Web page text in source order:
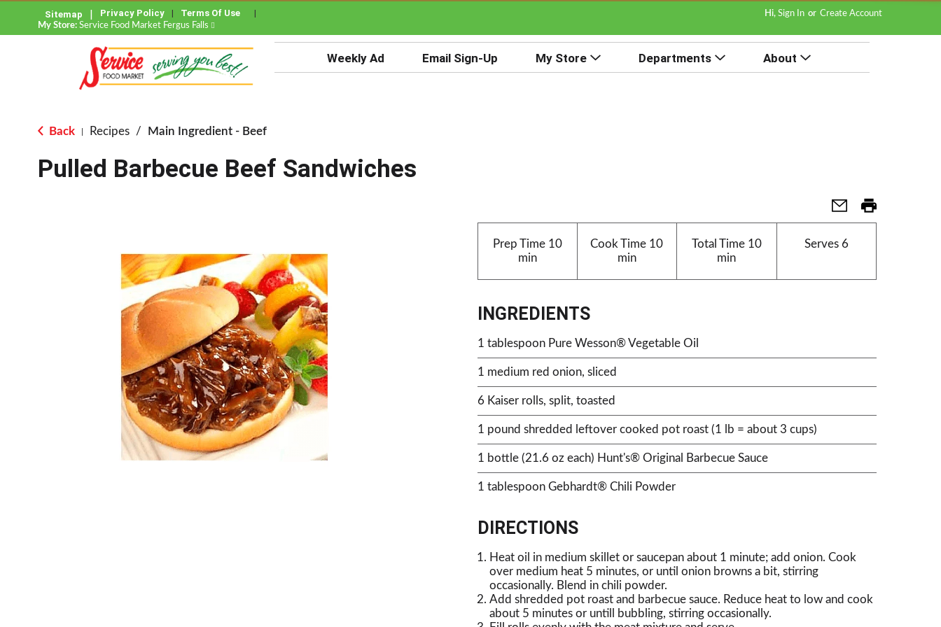
Sitemap Privacy Policy Terms Of Use
My Store: Service Food Market Fergus Falls
Hi,Sign In Or Create Account
Weekly Ad Email Sign-Up My Store Departments About
Back Recipes / Main Ingredient - Beef
Pulled Barbecue Beef Sandwiches
Prep Time10
min
Cook Time 10
min
Total Time10
min
Serves6
INGREDIENTS
1 tablespoon Pure Wesson® Vegetable Oil
1 medium red onion, sliced
6 Kaiser rolls, split, toasted
1 pound shredded leftover cooked pot roast (1 lb = about 3 cups)
1 bottle (21.6 oz each) Hunt's® Original Barbecue Sauce
1 tablespoon Gebhardt® Chili Powder
DIRECTIONS
Heat oil in medium skillet or saucepan about 1 minute; add onion. Cook
over medium heat 5 minutes, or until onion browns a bit, stirring
occasionally. Blend in chili powder.
Add shredded pot roast and barbecue sauce. Reduce heat to low and cook
about 5 minutes or untill bubbling, stirring occasionally.